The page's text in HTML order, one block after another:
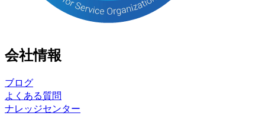
会社情報
ブログ
よくある質問
ナレッジセンター